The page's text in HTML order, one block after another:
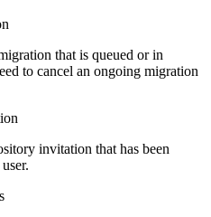
that is queued or in
to cancel an ongoing migration
invitation that has been